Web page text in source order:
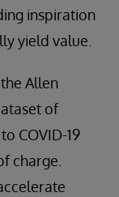
inspiration
yield value.
Allen
of
COVID-19
charge.